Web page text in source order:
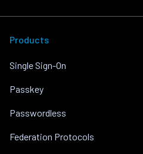
Products
Single Sign-On
Passkey
Passwordless
Federation Protocols